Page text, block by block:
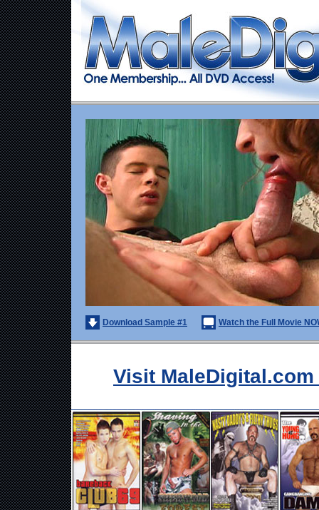
Download Sample #1 Watch the Full Movie
Visit